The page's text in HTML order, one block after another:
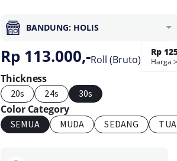
BANDUNG: HOLIS
Rp 113.000,-Roll (Bruto)
Rp
Harga
Thickness
20s 24s 30s
Color Category
SEMUA MUDA SEDANG TUA